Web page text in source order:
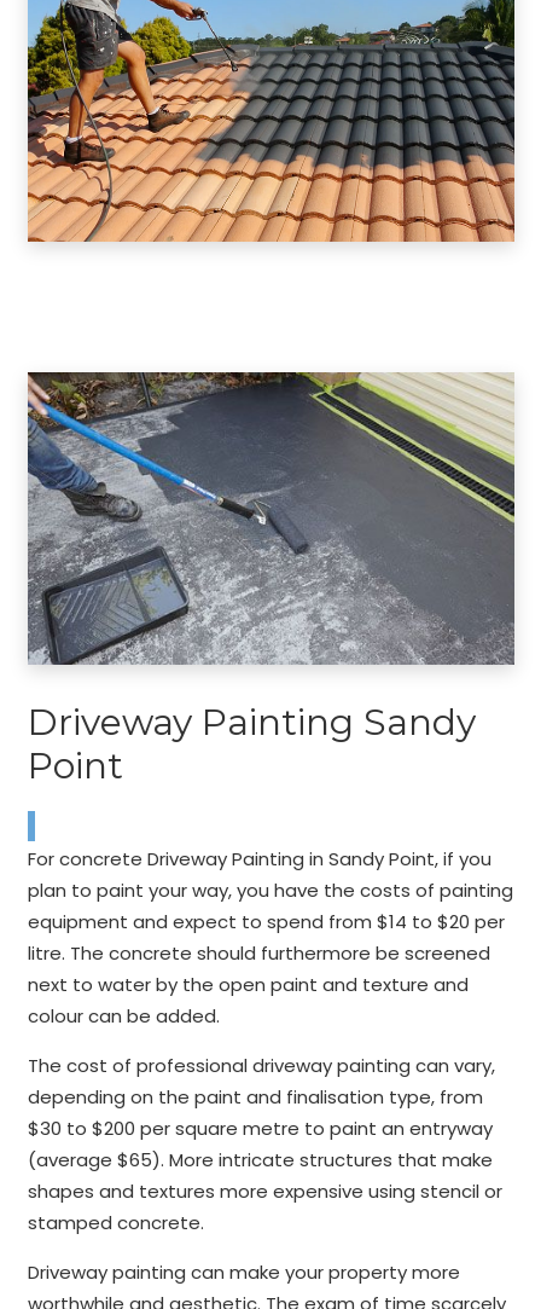
Driveway Painting Sandy
Point
For concrete Driveway Painting in Sandy Point, if you
plan to paint your way, you have the costs of painting
equipment and expect to spend from $14 to $20 per
litre. The concrete should furthermore be screened
next to water by the open paint and texture and
colour can be added.
The cost of professional driveway painting can vary,
depending on the paint and finalisation type, from
$30 to $200 per square metre to paint an entryway
(average $65). More intricate structures that make
shapes and textures more expensive using stencil or
stamped concrete.
Driveway painting can make your property more
worthwhile and aesthetic. The exam of time scarcely